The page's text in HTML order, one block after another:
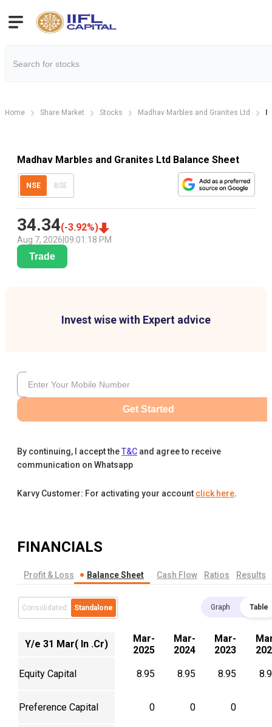
Home Share Market Stocks Madhav Marbles and Granites Ltd
Madhav Marbles and Granites Ltd Balance Sheet
NSE BSE
34.34(-3.92%)
Aug 7, 2026 09:01:18 PM
Trade
Invest wise with Expert advice
Get Started
By continuing, I accept theT&C and agree to receive
communication on Whatsapp
Karvy Customer: For activating your account click here.
FINANCIALS
Profit & Loss Balance Sheet Cash Flow Ratios Results
Consolidated Standalone Graph Table
Y/e 31 Mar( In .Cr)
Mar-
2025
Mar-
2024
Mar-
2023
Equity Capital 8.95 8.95 8.95
Preference Capital 0 0 0